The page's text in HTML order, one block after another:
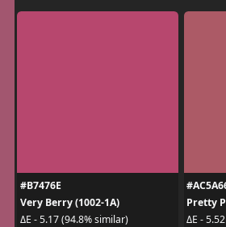
#B7476E
Very Berry (1002-1A)
ΔE - 5.17 (94.8% similar)
Pretty
ΔE -